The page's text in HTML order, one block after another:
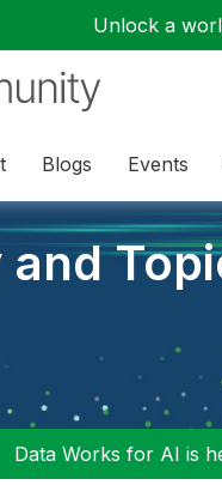
Unlock a
Blogs Events
Data Works for AI is